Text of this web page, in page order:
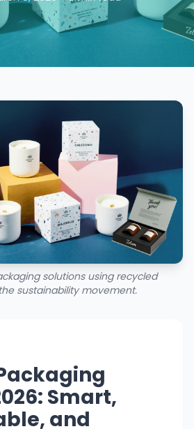
solutions using recycled
sustainability movement.
Smart,
and